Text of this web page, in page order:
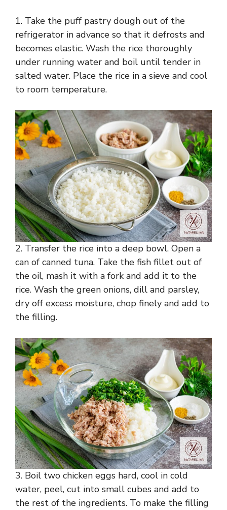
1. Take the puff pastry dough out of the
refrigerator in advance so that it defrosts and
becomes elastic. Wash the rice thoroughly
under running water and boil until tender in
salted water. Place the rice in a sieve and cool
to room temperature.
2. Transfer the rice into a deep bowl. Open a
can of canned tuna. Take the fish fillet out of
the oil, mash it with a fork and add it to the
rice. Wash the green onions, dill and parsley,
dry off excess moisture, chop finely and add to
the filling.
3. Boil two chicken eggs hard, cool in cold
water, peel, cut into small cubes and add to
the rest of the ingredients. To make the filling